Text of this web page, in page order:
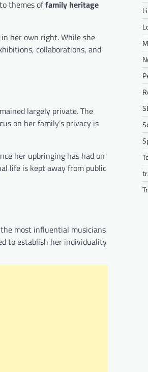
themes offamily heritage
her own right. While she
collaborations, and
largely private. The
on her family’s privacy is
her upbringing has had on
life is kept away from public
most influential musicians
to establish her individuality